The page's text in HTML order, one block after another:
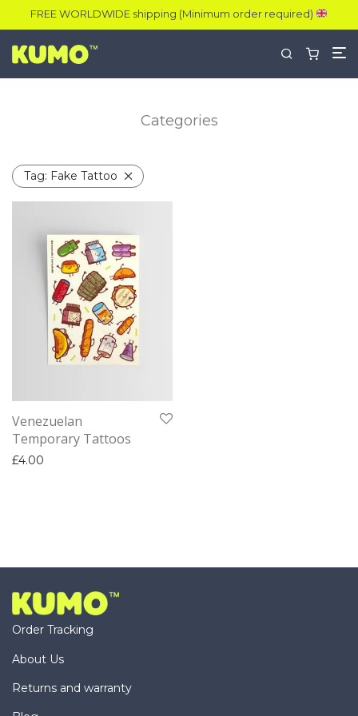
FREE WORLDWIDE shipping (Minimum order required)
Categories
Tag: Fake Tattoo
Venezuelan
Temporary Tattoos
£4.00
Order Tracking
About Us
Returns and warranty